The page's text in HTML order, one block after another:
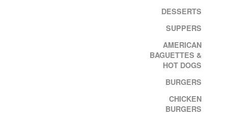
DESSERTS
SUPPERS
AMERICAN
BAGUETTES &
HOT DOGS
BURGERS
CHICKEN
BURGERS